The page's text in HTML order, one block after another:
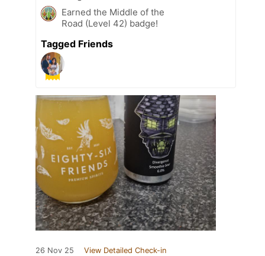
Earned the Middle of the
Road (Level 42) badge!
Tagged Friends
26 Nov 25 View Detailed Check-in